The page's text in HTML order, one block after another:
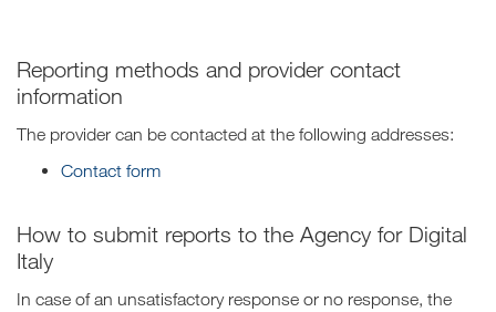
Reporting methods and provider contact
information
The provider can be contacted at the following addresses:
Contact form
How to submit reports to the Agency for Digital
Italy
In case of an unsatisfactory response or no response, the